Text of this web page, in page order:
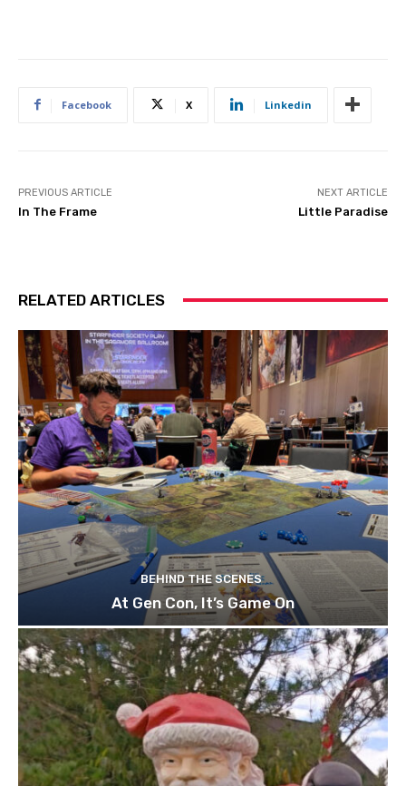
Facebook X Linkedin
PREVIOUS ARTICLE
In The Frame
NEXT ARTICLE
Little Paradise
RELATED ARTICLES
BEHIND THE SCENES
At Gen Con, It’s Game On